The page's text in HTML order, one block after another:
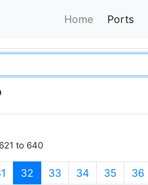
Home Ports
to 640
32 (current)
33 34 35 36